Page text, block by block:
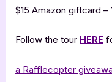
$15 Amazon giftcard –
Follow the tour HERE
a Rafflecopter